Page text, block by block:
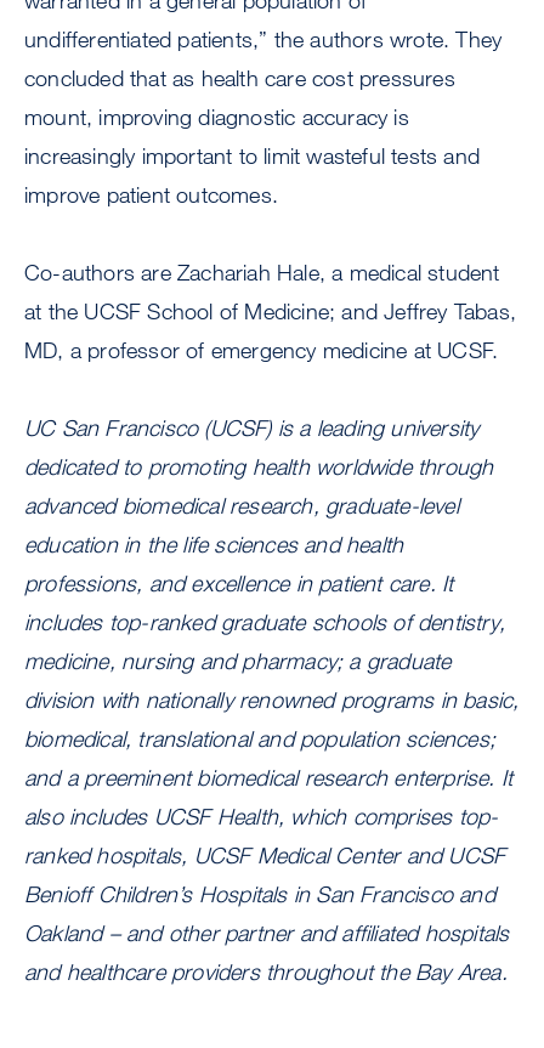
undifferentiated patients,” the authors wrote. They
concluded that as health care cost pressures
mount, improving diagnostic accuracy is
increasingly important to limit wasteful tests and
improve patient outcomes.
Co-authors are Zachariah Hale, a medical student
at the UCSF School of Medicine; and Jeffrey Tabas,
MD, a professor of emergency medicine at UCSF.
UC San Francisco (UCSF) is a leading university
dedicated to promoting health worldwide through
advanced biomedical research, graduate-level
education in the life sciences and health
professions, and excellence in patient care. It
includes top-ranked graduate schools of dentistry,
medicine, nursing and pharmacy; a graduate
division with nationally renowned programs in basic,
biomedical, translational and population sciences;
and a preeminent biomedical research enterprise. It
also includes UCSF Health, which comprises top-
ranked hospitals, UCSF Medical Center and UCSF
Benioff Children’s Hospitals in San Francisco and
Oakland – and other partner and affiliated hospitals
and healthcare providers throughout the Bay Area.